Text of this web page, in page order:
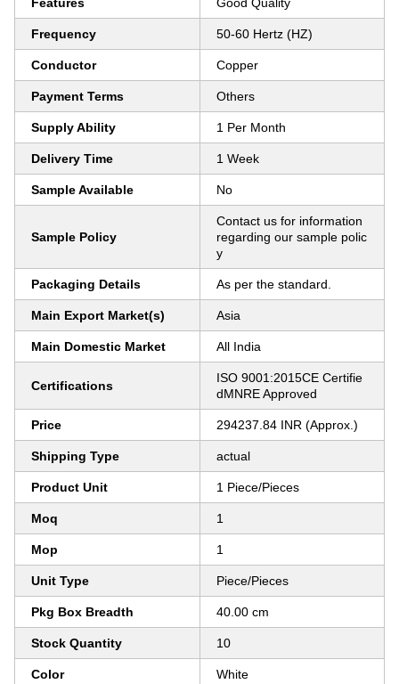
Frequency 50-60 Hertz (HZ)
Conductor Copper
Payment Terms Others
Supply Ability 1 Per Month
Delivery Time 1 Week
Sample Available No
Sample Policy
Contact us for information
regarding our sample polic
y
Packaging Details As per the standard.
Main Export Market(s) Asia
Main Domestic Market All India
Certifications
ISO 9001:2015CE Certifie
dMNRE Approved
Price 294237.84 INR (Approx.)
Shipping Type actual
Product Unit 1 Piece/Pieces
Moq 1
Mop 1
Unit Type Piece/Pieces
Pkg Box Breadth 40.00 cm
Stock Quantity 10
Color White